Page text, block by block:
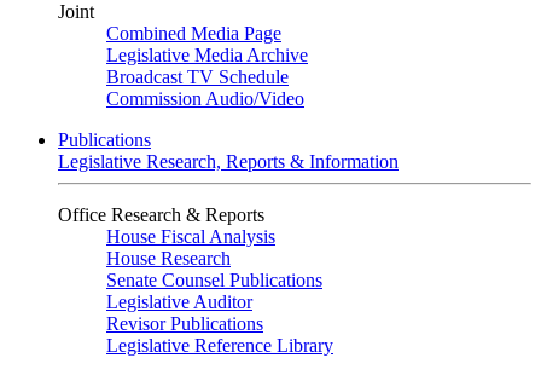
Joint
Combined Media Page
Legislative Media Archive
Broadcast TV Schedule
Commission Audio/Video
Publications
Legislative Research, Reports & Information
Office Research & Reports
House Fiscal Analysis
House Research
Senate Counsel Publications
Legislative Auditor
Revisor Publications
Legislative Reference Library